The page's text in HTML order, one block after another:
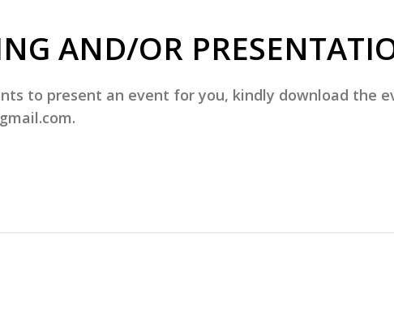
AND/OR
to present an event for you, kindly download